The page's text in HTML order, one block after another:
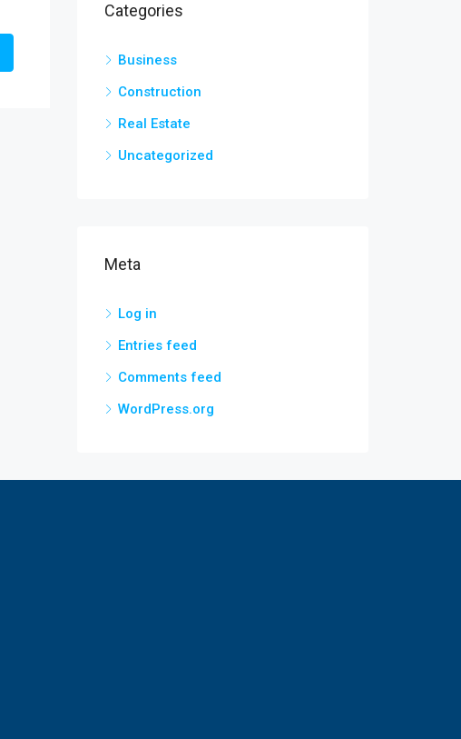
Categories
Business
Construction
Real Estate
Uncategorized
Meta
Log in
Entries feed
Comments feed
WordPress.org